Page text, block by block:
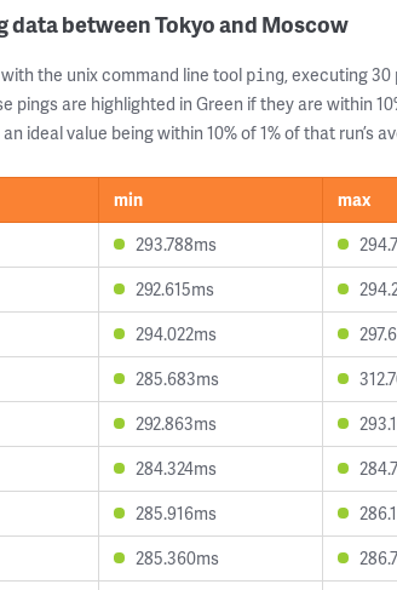
data between Tokyo and Moscow
the unix command line tool ping, executing 30
pings are highlighted in Green if they are within
ideal value being within 10% of 1% of that run’s
min max
293.788ms
292.615ms
294.022ms
285.683ms
292.863ms
284.324ms
285.916ms
285.360ms